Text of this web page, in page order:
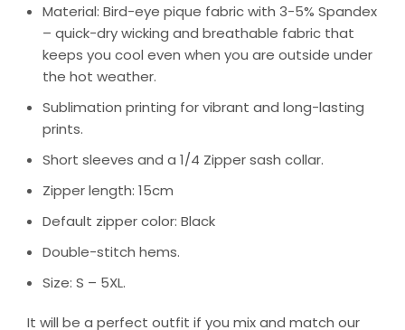
Material: Bird-eye pique fabric with 3-5% Spandex
– quick-dry wicking and breathable fabric that
keeps you cool even when you are outside under
the hot weather.
Sublimation printing for vibrant and long-lasting
prints.
Short sleeves and a 1/4 Zipper sash collar.
Zipper length: 15cm
Default zipper color: Black
Double-stitch hems.
Size: S – 5XL.
It will be a perfect outfit if you mix and match our